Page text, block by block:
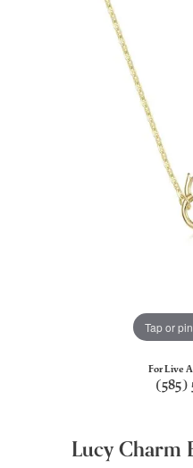
Tap or
For Live
(585)
Lucy Charm